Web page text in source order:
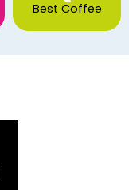
Best Coffee